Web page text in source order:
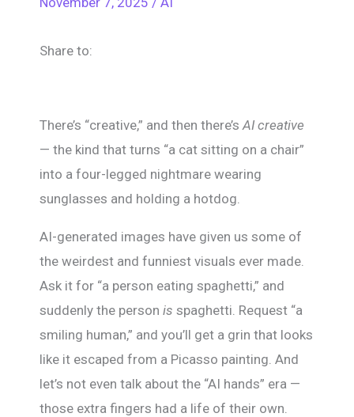
Share to:
There’s “creative,” and then there’sAI creative
— the kind that turns “a cat sitting on a chair”
into a four-legged nightmare wearing
sunglasses and holding a hotdog.
AI-generated images have given us some of
the weirdest and funniest visuals ever made.
Ask it for “a person eating spaghetti,” and
suddenly the person is spaghetti. Request “a
smiling human,” and you’ll get a grin that looks
like it escaped from a Picasso painting. And
let’s not even talk about the “AI hands” era —
those extra fingers had a life of their own.